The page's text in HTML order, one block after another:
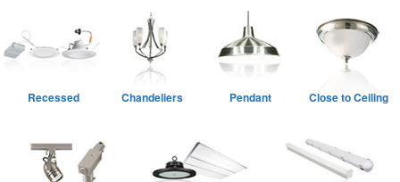
Recessed Chandeliers Pendant Close to Ceiling